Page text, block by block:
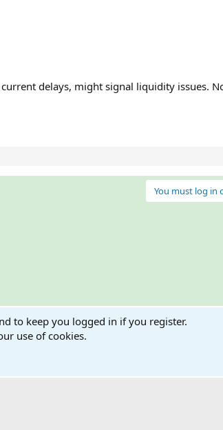
delays, might signal liquidity issues.
You must log in
Ltd.
to keep you logged in if you register.
use of cookies.